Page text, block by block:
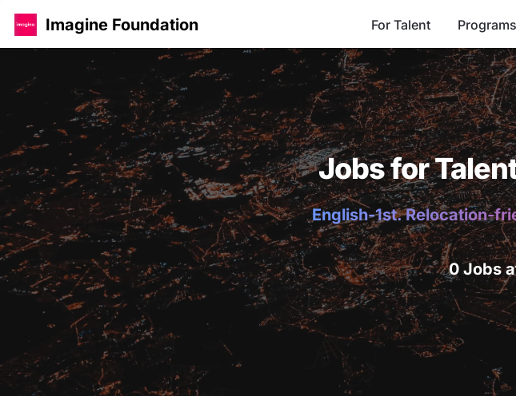
Imagine Foundation For Talent Programs
Jobs for
English-1st. Relocation-
0 Jobs